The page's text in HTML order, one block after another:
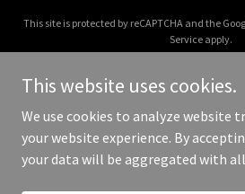
This site is protected by reCAPTCHA and the
Service apply.
Copyright © 2025 Evan Lesser -
This website uses cookies.
We use cookies to analyze website
your website experience. By
your data will be aggregated with